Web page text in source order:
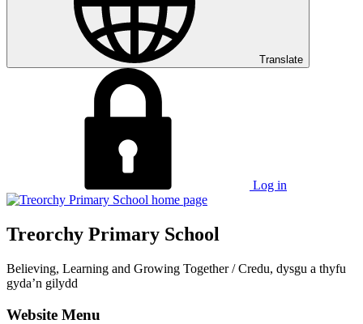
Translate
Log in
Treorchy Primary School
Believing, Learning and Growing Together/Credu, dysgu a thyfu
gyda’n gilydd
Website Menu